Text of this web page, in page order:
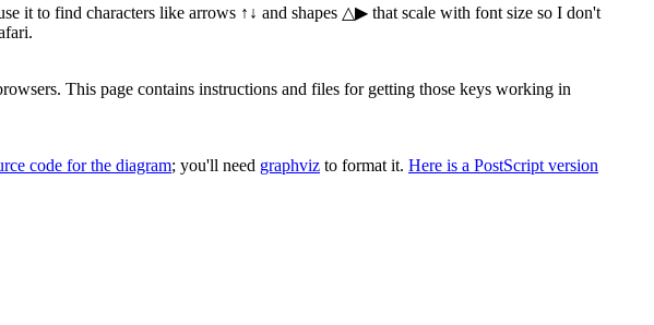
it to find characters like arrows ↑↓ and shapes △▶ that scale with font size so I don't
This page contains instructions and files for getting those keys working in
code for the diagram; you'll need graphviz to format it. Here is a PostScript version